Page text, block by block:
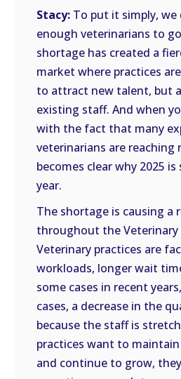
Stacy: To put it simply, we
enough veterinarians to
shortage has created a
market where practices
to attract new talent, but
existing staff. And when
with the fact that many
veterinarians are reaching
becomes clear why 2025
year.
The shortage is causing a
throughout the Veterinary
Veterinary practices are
workloads, longer wait
some cases in recent
cases, a decrease in the
because the staff is
practices want to
and continue to grow,